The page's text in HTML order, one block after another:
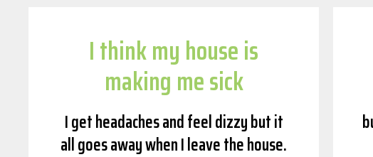
I think my house is
making me sick
I get headaches and feel dizzy but it
all goes away when I leave the house.